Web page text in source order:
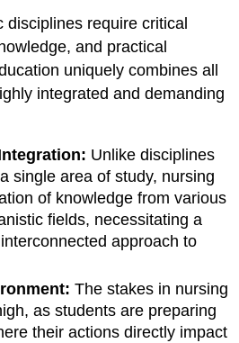
disciplines require critical
and practical
uniquely combines all
integrated and demanding
Unlike disciplines
single area of study, nursing
of knowledge from various
fields, necessitating a
approach to
The stakes in nursing
as students are preparing
their actions directly impact